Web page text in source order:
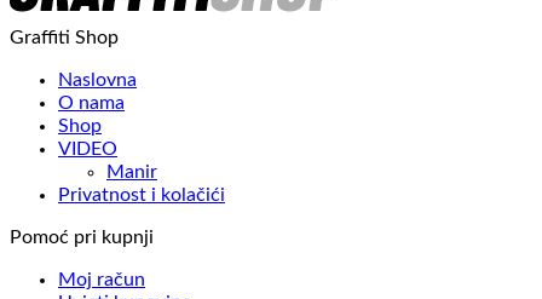
Graffiti Shop
Naslovna
O nama
Shop
VIDEO
Manir
Privatnost i kolačići
Pomoć pri kupnji
Moj račun